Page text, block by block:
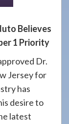
Believes
1 Priority
Dr.
Jersey for
has
desire to
latest